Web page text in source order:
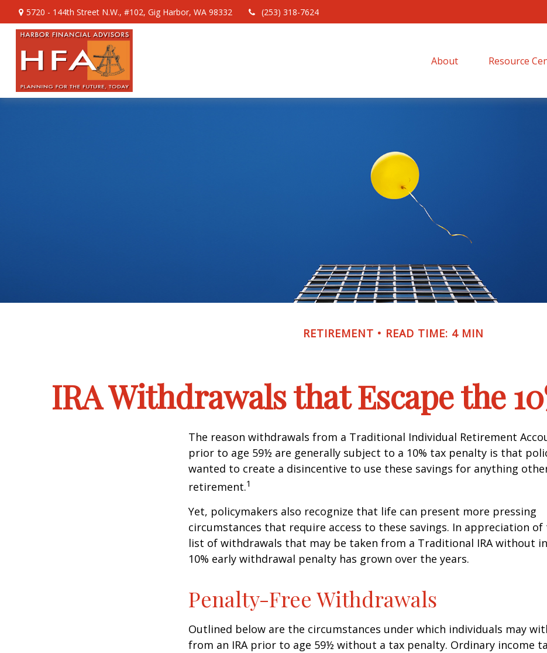
5720 - 144th Street N.W., #102, Gig Harbor, WA 98332 (253) 318-7624
About Resource
RETIREMENT READ TIME: 4 MIN
IRA Withdrawals that Escape the
The reason withdrawals from a Traditional Individual Retirement
prior to age 59½ are generally subject to a 10% tax penalty is that
wanted to create a disincentive to use these savings for anything
retirement.1
Yet, policymakers also recognize that life can present more pressing
circumstances that require access to these savings. In appreciation
list of withdrawals that may be taken from a Traditional IRA without
10% early withdrawal penalty has grown over the years.
Penalty-Free Withdrawals
Outlined below are the circumstances under which individuals may
from an IRA prior to age 59½ without a tax penalty. Ordinary income